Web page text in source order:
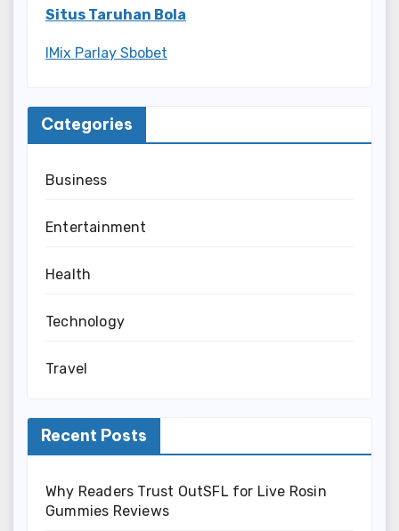
Situs Taruhan Bola
IMix Parlay Sbobet
Categories
Business
Entertainment
Health
Technology
Travel
Recent Posts
Why Readers Trust OutSFL for Live Rosin
Gummies Reviews